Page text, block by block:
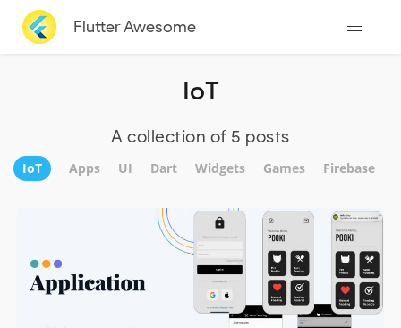
Flutter Awesome
IoT
A collection of 5 posts
IoT Apps UI Dart Widgets Games Firebase